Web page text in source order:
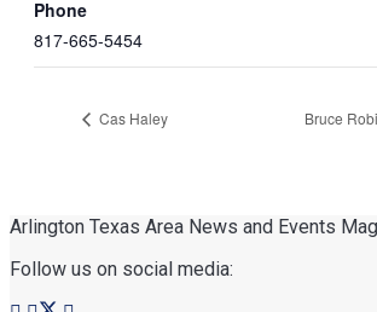
Phone
817-665-5454
Cas Haley Bruce
Arlington Texas Area News and Events
Follow us on social media: